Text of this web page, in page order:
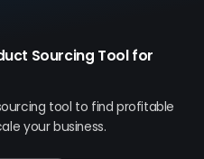
Sourcing Tool for
tool to find profitable
your business.